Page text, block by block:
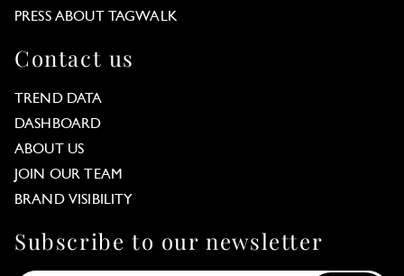
PRESS ABOUT TAGWALK
Contact us
TREND DATA
DASHBOARD
ABOUT US
JOIN OUR TEAM
BRAND VISIBILITY
Subscribe to our newsletter